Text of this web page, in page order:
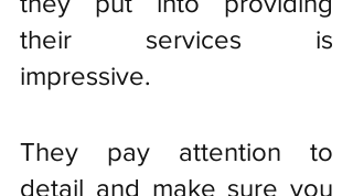
their services is
impressive.
They pay attention to
detail and make sure you